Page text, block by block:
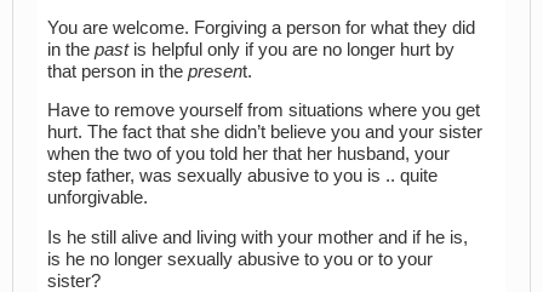
You are welcome. Forgiving a person for what they did
in the pastis helpful only if you are no longer hurt by
that person in the present.
Have to remove yourself from situations where you get
hurt. The fact that she didn’t believe you and your sister
when the two of you told her that her husband, your
step father, was sexually abusive to you is .. quite
unforgivable.
Is he still alive and living with your mother and if he is,
is he no longer sexually abusive to you or to your
sister?